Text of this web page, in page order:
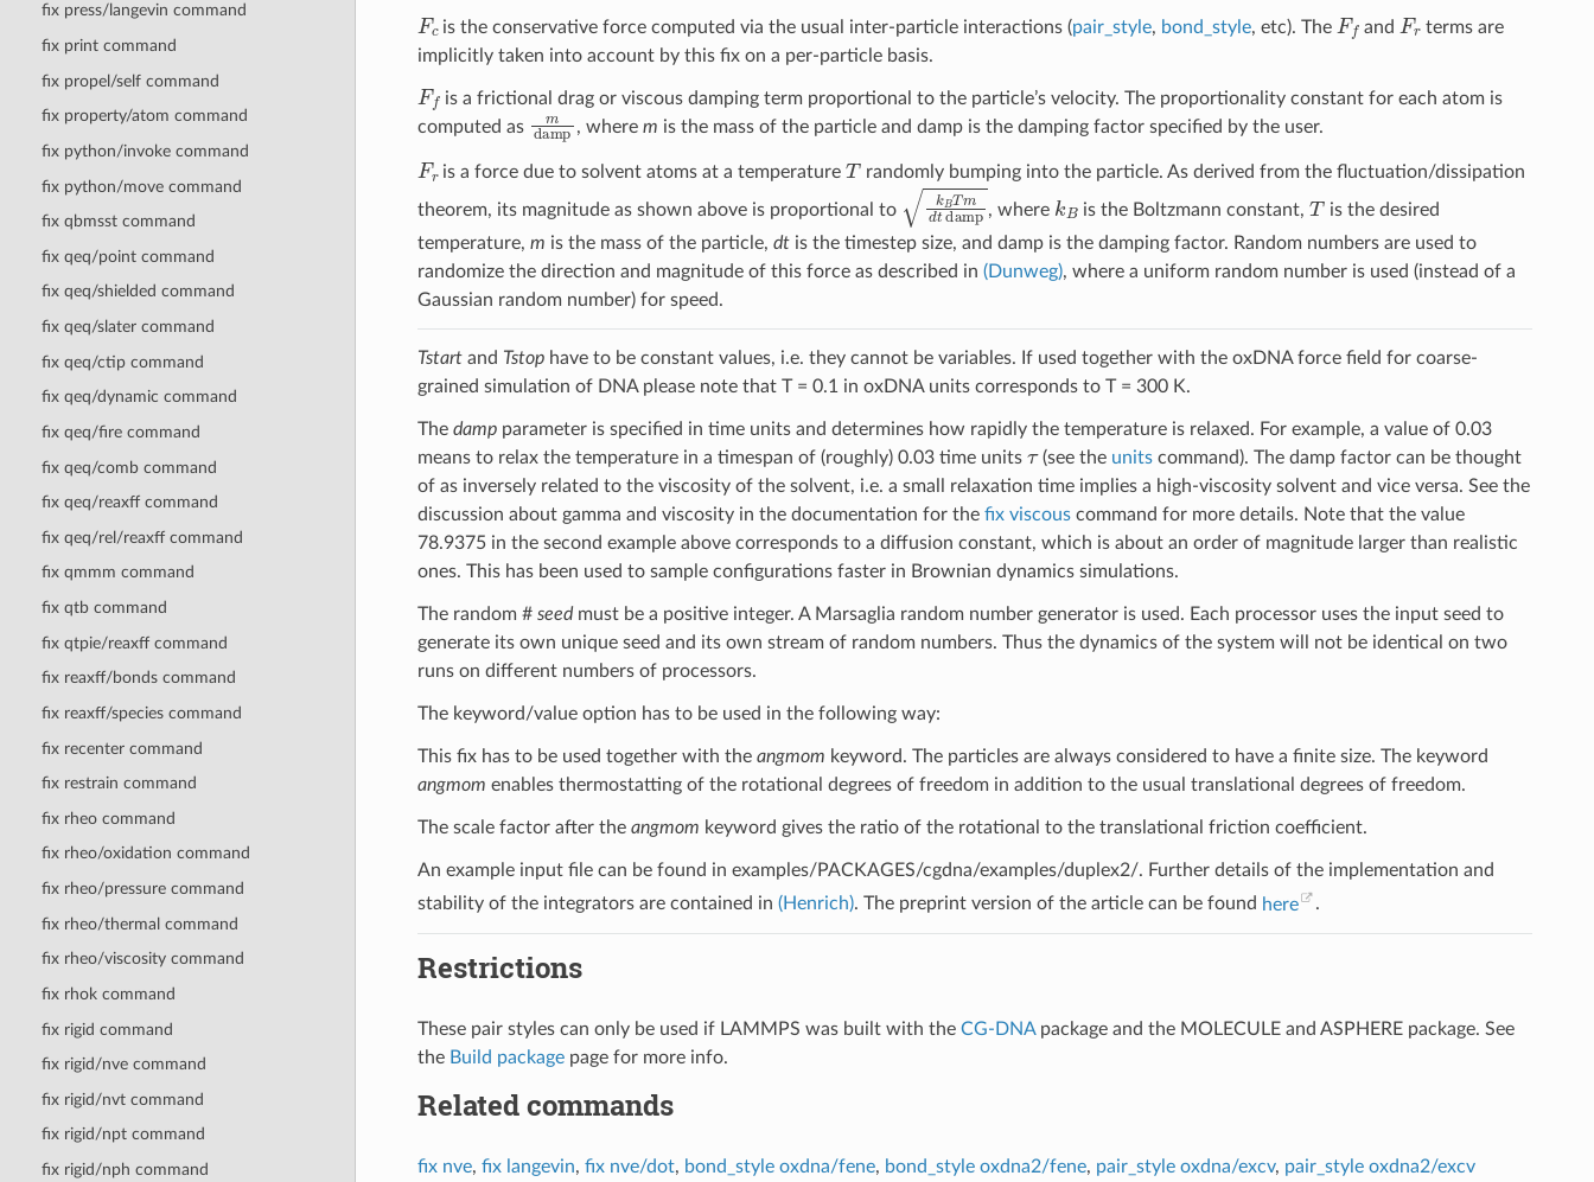
fix press/langevin command
fix print command
fix propel/self command
fix property/atom command
fix python/invoke command
fix python/move command
fix qbmsst command
fix qeq/point command
fix qeq/shielded command
fix qeq/slater command
fix qeq/ctip command
fix qeq/dynamic command
fix qeq/fire command
fix qeq/comb command
fix qeq/reaxff command
fix qeq/rel/reaxff command
fix qmmm command
fix qtb command
fix qtpie/reaxff command
fix reaxff/bonds command
fix reaxff/species command
fix recenter command
fix restrain command
fix rheo command
fix rheo/oxidation command
fix rheo/pressure command
fix rheo/thermal command
fix rheo/viscosity command
fix rhok command
fix rigid command
fix rigid/nve command
fix rigid/nvt command
fix rigid/npt command
fix rigid/nph command
Fcis the conservative force computed via the usual inter-particle interactions (pair_style, bond_style, etc). The Ff and Fr terms are
implicitly taken into account by this fix on a per-particle basis.
Ff is a frictional drag or viscous damping term proportional to the particle’s velocity. The proportionality constant for each atom is
computed as
mdamp, where m is the mass of the particle and damp is the damping factor specified by the user.
Fr is a force due to solvent atoms at a temperatureT randomly bumping into the particle. As derived from the fluctuation/dissipation
theorem, its magnitude as shown above is proportional to
B Tmdt damp
, where k is the Boltzmann constant, Tis the desired
temperature, m is the mass of the particle, dtis the timestep size, and damp is the damping factor. Random numbers are used to
randomize the direction and magnitude of this force as described in (Dunweg), where a uniform random number is used (instead of a
Gaussian random number) for speed.
Tstartand Tstophave to be constant values, i.e. they cannot be variables. If used together with the oxDNA force field for coarse-
grained simulation of DNA please note that T = 0.1 in oxDNA units corresponds to T = 300 K.
The dampparameter is specified in time units and determines how rapidly the temperature is relaxed. For example, a value of 0.03
means to relax the temperature in a timespan of (roughly) 0.03 time units
(see the units command). The damp factor can be thought
of as inversely related to the viscosity of the solvent, i.e. a small relaxation time implies a high-viscosity solvent and vice versa. See the
discussion about gamma and viscosity in the documentation for the fix viscouscommand for more details. Note that the value
78.9375 in the second example above corresponds to a diffusion constant, which is about an order of magnitude larger than realistic
ones. This has been used to sample configurations faster in Brownian dynamics simulations.
The random # seedmust be a positive integer. A Marsaglia random number generator is used. Each processor uses the input seed to
generate its own unique seed and its own stream of random numbers. Thus the dynamics of the system will not be identical on two
runs on different numbers of processors.
The keyword/value option has to be used in the following way:
This fix has to be used together with the angmom keyword. The particles are always considered to have a finite size. The keyword
angmom enables thermostatting of the rotational degrees of freedom in addition to the usual translational degrees of freedom.
The scale factor after the angmom keyword gives the ratio of the rotational to the translational friction coefficient.
An example input file can be found in examples/PACKAGES/cgdna/examples/duplex2/. Further details of the implementation and
stability of the integrators are contained in (Henrich). The preprint version of the article can be found here .
Restrictions
These pair styles can only be used if LAMMPS was built with the CG-DNApackage and the MOLECULE and ASPHERE package. See
the Build packagepage for more info.
Related commands
fix nve, fix langevin, fix nve/dot, bond_style oxdna/fene, bond_style oxdna2/fene, pair_style oxdna/excv, pair_style oxdna2/excv